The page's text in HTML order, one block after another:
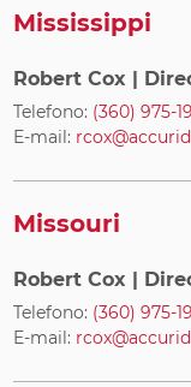
Mississippi
Robert Cox |
Telefono: (360) 975-
E-mail:
Missouri
Robert Cox |
Telefono: (360) 975-
E-mail: